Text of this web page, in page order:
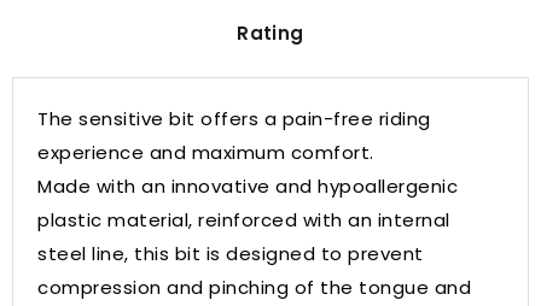
Rating
The sensitive bit offers a pain-free riding
experience and maximum comfort.
Made with an innovative and hypoallergenic
plastic material, reinforced with an internal
steel line, this bit is designed to prevent
compression and pinching of the tongue and